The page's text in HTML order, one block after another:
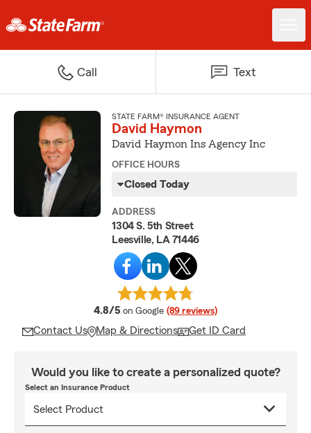
Call Text
STATE FARM® INSURANCE AGENT
David Haymon
David Haymon Ins Agency Inc
OFFICE HOURS
Closed Today
ADDRESS
1304 S. 5th Street
Leesville, LA 71446
4.8/5 average rating
on Google (89 reviews)
Contact Us Map & Directions Get ID Card
Would you like to create a personalized quote?
Select an Insurance Product